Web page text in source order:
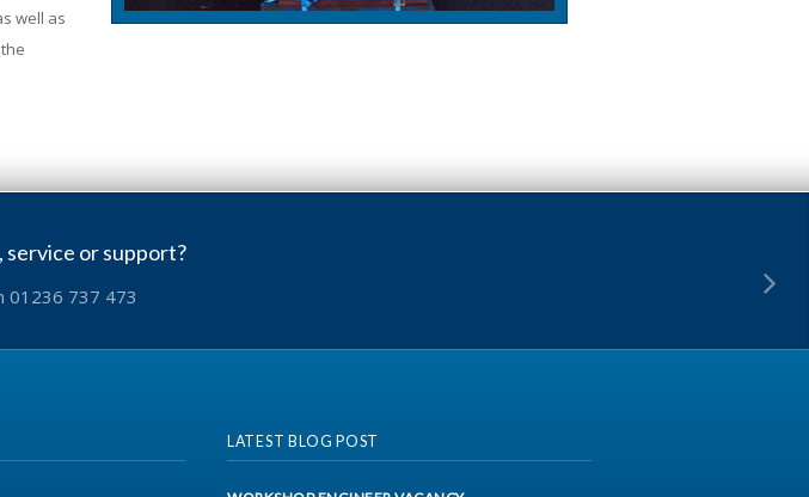
well as
service or support?
01236 737 473
LATEST BLOG POST